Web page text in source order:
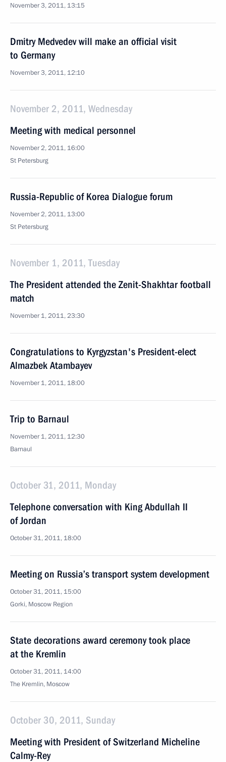
November 3, 2011, 13:15
Dmitry Medvedev will make an official visit
to Germany
November 3, 2011, 12:10
November 2, 2011, Wednesday
Meeting with medical personnel
November 2, 2011, 16:00
St Petersburg
Russia-Republic of Korea Dialogue forum
November 2, 2011, 13:00
St Petersburg
November 1, 2011, Tuesday
The President attended the Zenit-Shakhtar football
match
November 1, 2011, 23:30
Congratulations to Kyrgyzstan's President-elect
Almazbek Atambayev
November 1, 2011, 18:00
Trip to Barnaul
November 1, 2011, 12:30
Barnaul
October 31, 2011, Monday
Telephone conversation with King Abdullah II
of Jordan
October 31, 2011, 18:00
Meeting on Russia’s transport system development
October 31, 2011, 15:00
Gorki, Moscow Region
State decorations award ceremony took place
at the Kremlin
October 31, 2011, 14:00
The Kremlin, Moscow
October 30, 2011, Sunday
Meeting with President of Switzerland Micheline
Calmy-Rey